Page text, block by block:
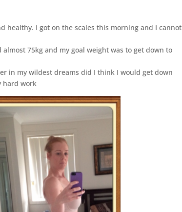
healthy. I got on the scales this morning and I cannot
almost 75kg and my goal weight was to get down to
in my wildest dreams did I think I would get down
hard work